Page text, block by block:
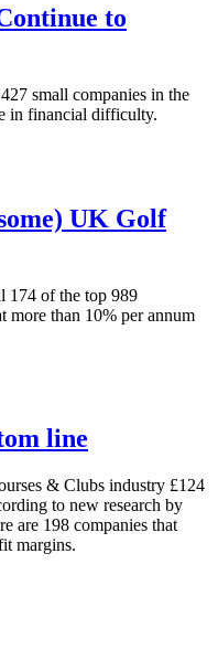
to
small companies in the
in financial difficulty.
UK Golf
174 of the top 989
more than 10% per annum
line
& Clubs industry £124
to new research by
are 198 companies that
margins.